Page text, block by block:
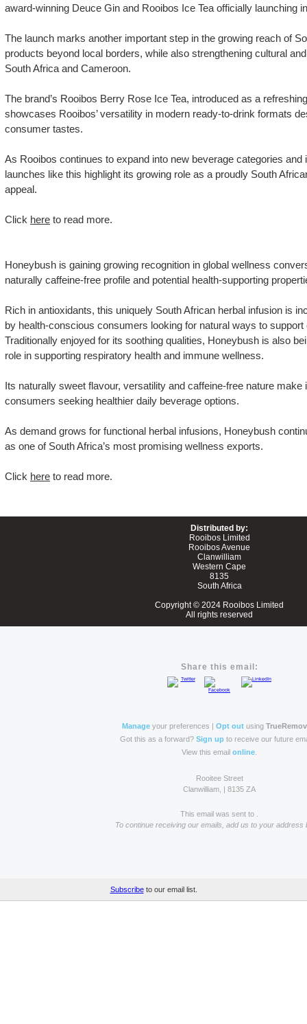
award-winning Deuce Gin and Rooibos Ice Tea officially launching
The launch marks another important step in the growing reach of
products beyond local borders, while also strengthening cultural
South Africa and Cameroon.
The brand’s Rooibos Berry Rose Ice Tea, introduced as a
showcases Rooibos’ versatility in modern ready-to-drink formats
consumer tastes.
As Rooibos continues to expand into new beverage categories and
launches like this highlight its growing role as a proudly South
appeal.
Click here to read more.
Honeybush is gaining growing recognition in global wellness
naturally caffeine-free profile and potential health-supporting
Rich in antioxidants, this uniquely South African herbal infusion is
by health-conscious consumers looking for natural ways to support
Traditionally enjoyed for its soothing qualities, Honeybush is also
role in supporting respiratory health and immune wellness.
Its naturally sweet flavour, versatility and caffeine-free nature make
consumers seeking healthier daily beverage options.
As demand grows for functional herbal infusions, Honeybush
as one of South Africa’s most promising wellness exports.
Click here to read more.
Distributed by:
Rooibos Limited
Rooibos Avenue
Clanwilliam
Western Cape
8135
South Africa
Copyright© 2024 Rooibos Limited
All rights reserved
Share this email:
Manage your preferences | Opt out using
Got this as a forward? Sign up to receive our future
View this email online
Rooitee Street
Clanwilliam, | 8135 ZA
This email was sent to .
To continue receiving our emails, add us to your address
Subscribeto our email list.